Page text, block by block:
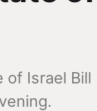
of Israel Bill